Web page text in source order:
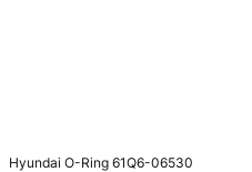
Hyundai O-Ring 61Q6-06530